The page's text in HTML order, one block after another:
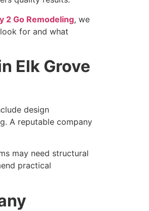
2 Go Remodeling, we
for and what
Elk Grove
design
A reputable company
may need structural
practical